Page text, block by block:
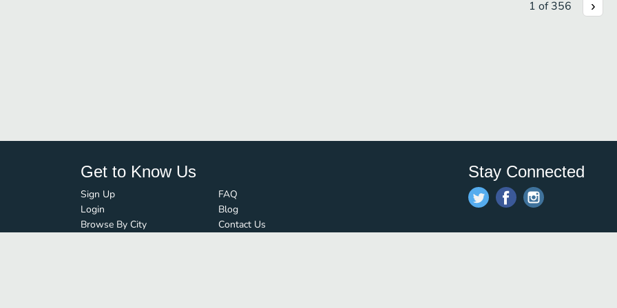
1 of356
Get to Know Us
Sign Up
Login
Browse By City
FAQ
Blog
Contact Us
Stay Connected
Save time and money on